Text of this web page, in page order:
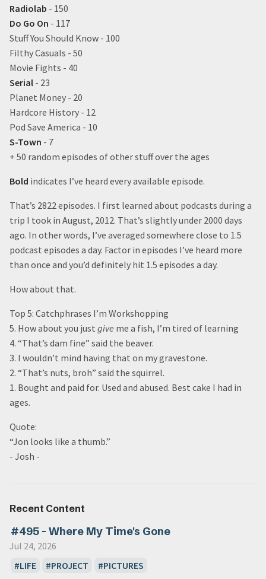
Radiolab - 150
Do Go On - 117
Stuff You Should Know - 100
Filthy Casuals - 50
Movie Fights - 40
Serial - 23
Planet Money - 20
Hardcore History - 12
Pod Save America - 10
S-Town - 7
+ 50 random episodes of other stuff over the ages
Bold indicates I’ve heard every available episode.
That’s 2822 episodes. I first learned about podcasts during a
trip I took in August, 2012. That’s slightly under 2000 days
ago. In other words, I’ve averaged somewhere close to 1.5
podcast episodes a day. Factor in episodes I’ve heard more
than once and you’d definitely hit 1.5 episodes a day.
How about that.
Top 5: Catchphrases I’m Workshopping
5. How about you just give me a fish, I’m tired of learning
4. “That’s dam fine” said the beaver.
3. I wouldn’t mind having that on my gravestone.
2. “That’s nuts, broh” said the squirrel.
1. Bought and paid for. Used and abused. Best cake I had in
ages.
Quote:
“Jon looks like a thumb.”
- Josh -
Recent Content
#495 - Where My Time's Gone
Jul 24, 2026
LIFE
PROJECT PICTURES